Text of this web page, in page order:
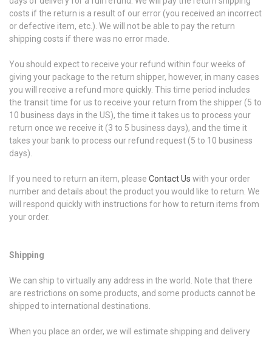
costs if the return is a result of our error (you received an incorrect
or defective item, etc.). We will not be able to pay the return
shipping costs if there was no error made.
You should expect to receive your refund within four weeks of
giving your package to the return shipper, however, in many cases
you will receive a refund more quickly. This time period includes
the transit time for us to receive your return from the shipper (5 to
10 business days in the US), the time it takes us to process your
return once we receive it (3 to 5 business days), and the time it
takes your bank to process our refund request (5 to 10 business
days).
If you need to return an item, please Contact Us with your order
number and details about the product you would like to return. We
will respond quickly with instructions for how to return items from
your order.
Shipping
We can ship to virtually any address in the world. Note that there
are restrictions on some products, and some products cannot be
shipped to international destinations.
When you place an order, we will estimate shipping and delivery